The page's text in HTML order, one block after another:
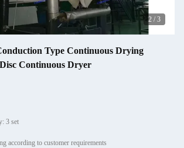
2 / 3
Type Continuous Drying
Continuous Dryer
3 set
according to customer requirements